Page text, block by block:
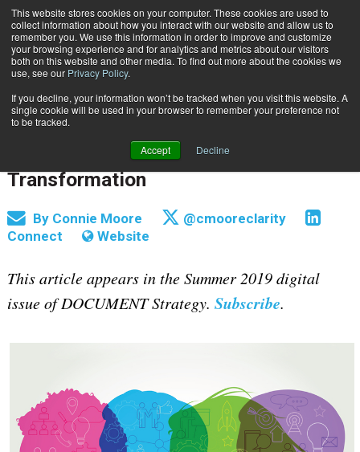
This website stores cookies on your computer. These cookies are used to
collect information about how you interact with our website and allow us to
remember you. We use this information in order to improve and customize
your browsing experience and for analytics and metrics about our visitors
both on this website and other media. To find out more about the cookies we
use, see our Privacy Policy.
If you decline, your information won’t be tracked when you visit this website. A
single cookie will be used in your browser to remember your preference not
to be tracked.
Accept Decline
Subscribe
Home How to Build a Cross-Functional, Multi-Disciplinary Team for Digital Transformation
July 29 201909:09 AM
How to Build a Cross-Functional,
Multi-Disciplinary Team for Digital
Transformation
By Connie Moore
@cmooreclarity
Connect
Website
This article appears in the Summer 2019 digital
issue of DOCUMENT Strategy. Subscribe.